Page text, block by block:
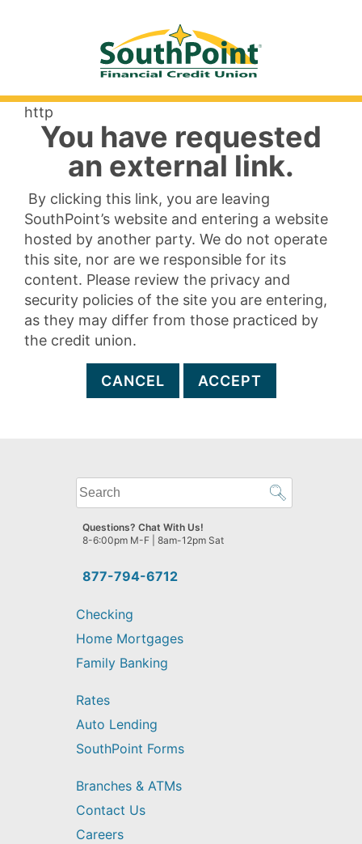
http
You have requested
an external link.
By clicking this link, you are leaving
SouthPoint’s website and entering a website
hosted by another party. We do not operate
this site, nor are we responsible for its
content. Please review the privacy and
security policies of the site you are entering,
as they may differ from those practiced by
the credit union.
CANCEL ACCEPT
What
can
we
help
find?
877-794-6712
Questions? Chat With Us!
8-6:00pm M-F | 8am-12pm Sat
Checking
Home Mortgages
Family Banking
Rates
Auto Lending
SouthPoint Forms
Branches & ATMs
Contact Us
Careers